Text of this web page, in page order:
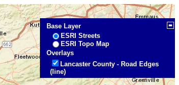
Base Layer
ESRI Streets
ESRI Topo Map
Overlays
Lancaster County - Road Edges
(line)